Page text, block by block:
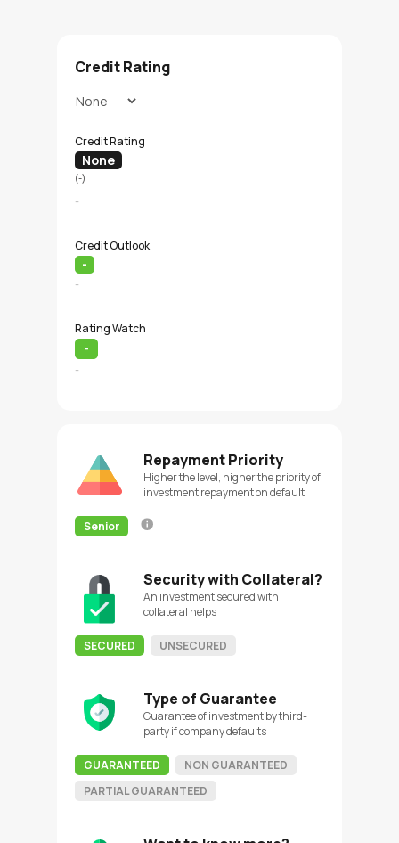
Credit Rating
Credit Rating
None
(-)
-
Credit Outlook
-
-
Rating Watch
-
-
Repayment Priority
Higher the level, higher the priority of
investment repayment on default
Senior
Security with Collateral?
An investment secured with
collateral helps
SECURED UNSECURED
Type of Guarantee
Guarantee of investment by third-
party if company defaults
GUARANTEED
NON GUARANTEED
PARTIAL GUARANTEED